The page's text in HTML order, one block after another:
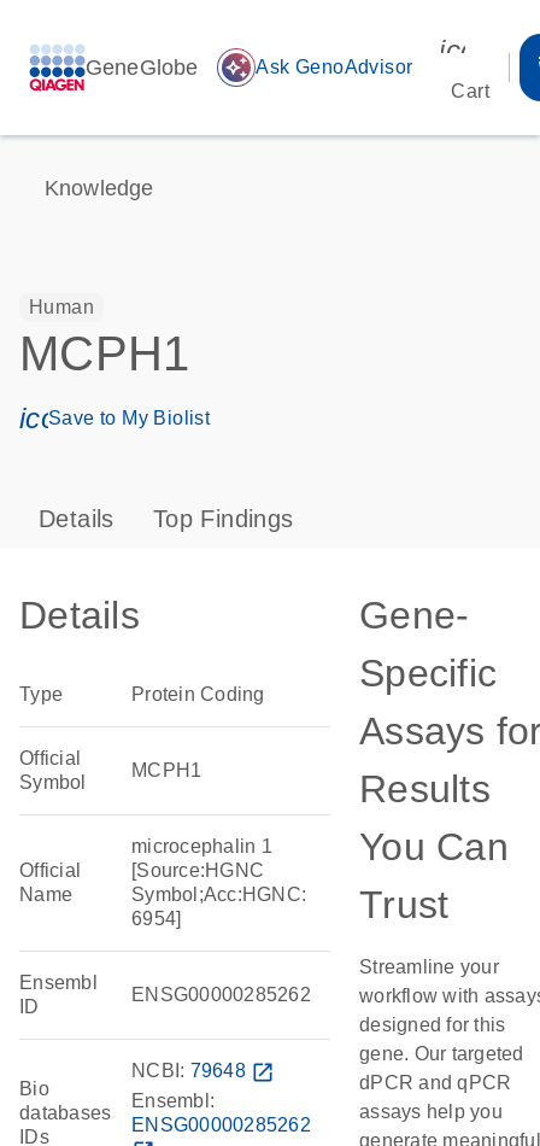
GeneGlobe auto_awesome Ask GenoAdvisor
Cart
Knowledge
Human
MCPH1
icon_0171_ls_qf_save_program-s
Save to My Biolist
Details Top Findings
Details
Type Protein Coding
Official
Symbol
MCPH1
Official
Name
microcephalin 1
[Source:HGNC
Symbol;Acc:HGNC:
6954]
Ensembl
ID
ENSG00000285262
Bio
databases
IDs
NCBI: 79648 open_in_new
Ensembl:
ENSG00000285262
Gene-
Specific
Assays
Results
You Can
Trust
Streamline your
workflow with
designed for this
gene. Our targeted
dPCR and qPCR
assays help you
generate meaningful